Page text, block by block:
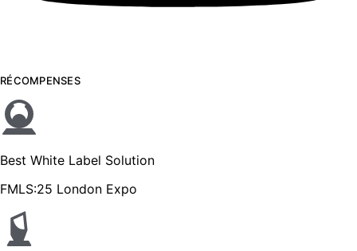
RÉCOMPENSES
Best White Label Solution
FMLS:25 London Expo